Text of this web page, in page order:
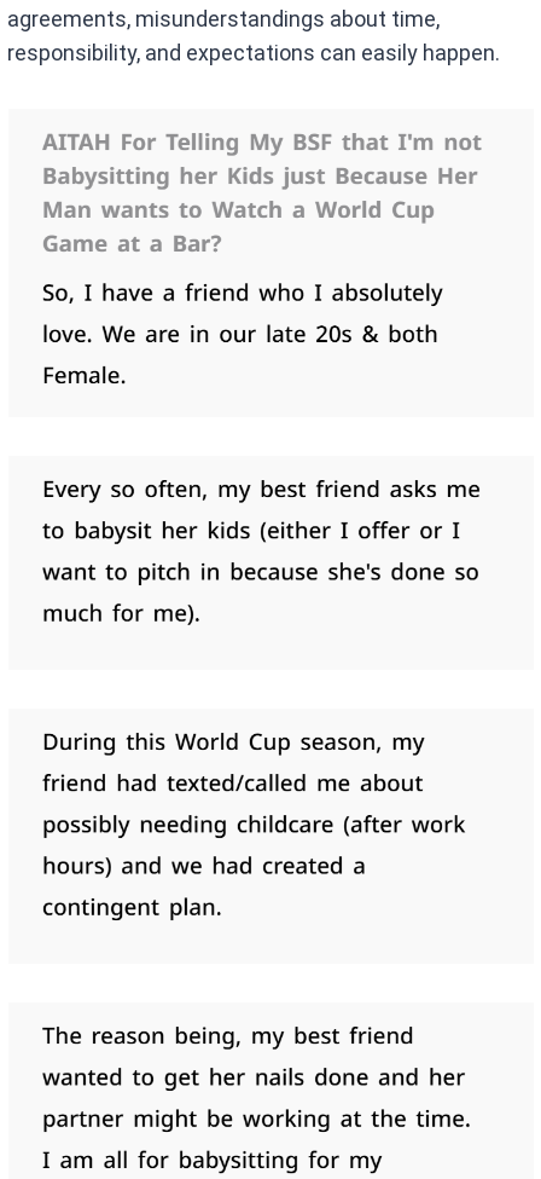
agreements, misunderstandings about time,
responsibility, and expectations can easily happen.